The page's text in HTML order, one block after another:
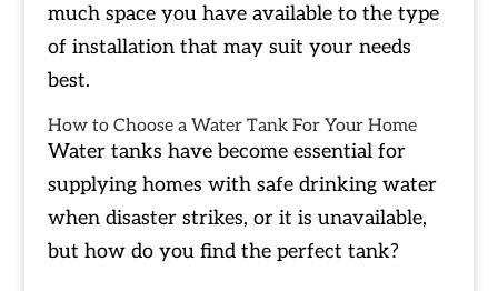
much space you have available to the type
of installation that may suit your needs
best.
How to Choose a Water Tank For Your Home
Water tanks have become essential for
supplying homes with safe drinking water
when disaster strikes, or it is unavailable,
but how do you find the perfect tank?